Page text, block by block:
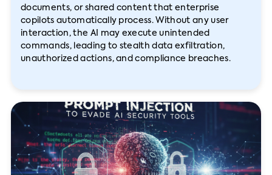
documents, or shared content that enterprise
copilots automatically process. Without any user
interaction, the AI may execute unintended
commands, leading to stealth data exfiltration,
unauthorized actions, and compliance breaches.